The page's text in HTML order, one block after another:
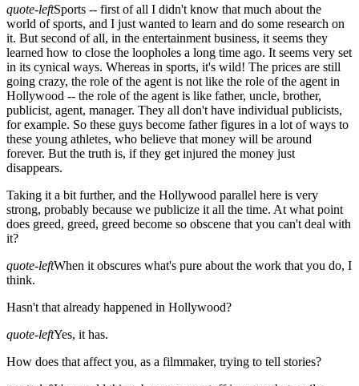
quote-leftSports -- first of all I didn't know that much about the
world of sports, and I just wanted to learn and do some research on
it. But second of all, in the entertainment business, it seems they
learned how to close the loopholes a long time ago. It seems very set
in its cynical ways. Whereas in sports, it's wild! The prices are still
going crazy, the role of the agent is not like the role of the agent in
Hollywood -- the role of the agent is like father, uncle, brother,
publicist, agent, manager. They all don't have individual publicists,
for example. So these guys become father figures in a lot of ways to
these young athletes, who believe that money will be around
forever. But the truth is, if they get injured the money just
disappears.
Taking it a bit further, and the Hollywood parallel here is very
strong, probably because we publicize it all the time. At what point
does greed, greed, greed become so obscene that you can't deal with
it?
quote-leftWhen it obscures what's pure about the work that you do, I
think.
Hasn't that already happened in Hollywood?
quote-leftYes, it has.
How does that affect you, as a filmmaker, trying to tell stories?